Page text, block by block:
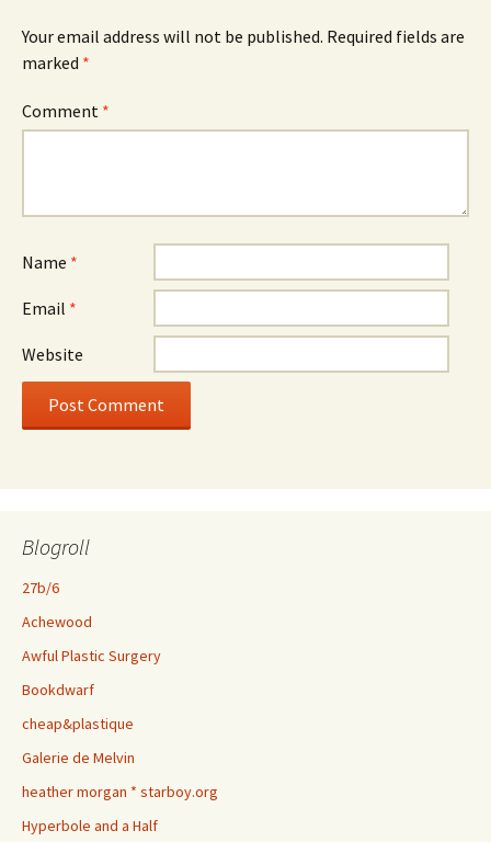
Your email address will not be published. Required fields are
marked *
Comment *
Name *
Email *
Website
Blogroll
27b/6
Achewood
Awful Plastic Surgery
Bookdwarf
cheap&plastique
Galerie de Melvin
heather morgan * starboy.org
Hyperbole and a Half